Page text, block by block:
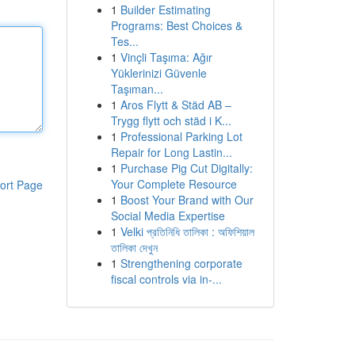
Page
1 Builder Estimating
Programs: Best Choices &
Tes...
1 Vinçli Taşıma: Ağır
Yüklerinizi Güvenle
Taşıman...
1 Aros Flytt & Städ AB –
Trygg flytt och städ i K...
1 Professional Parking Lot
Repair for Long Lastin...
1 Purchase Pig Cut Digitally:
Your Complete Resource
1 Boost Your Brand with Our
Social Media Expertise
1 Velki প্রতিনিধি তালিকা : অফিশিয়াল
তালিকা দেখুন
1 Strengthening corporate
fiscal controls via in-...